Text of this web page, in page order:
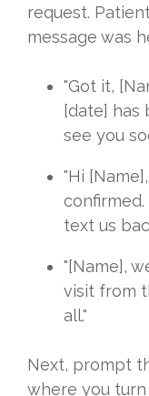
request.
message was
"Got it,
[date] has
see you
"Hi
text us
"[Name],
visit from
all."
Next, prompt
where you